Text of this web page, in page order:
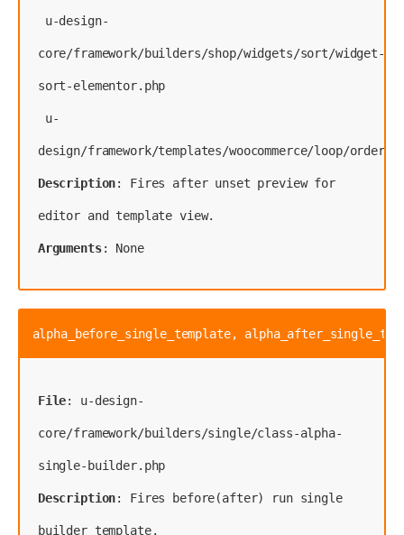
core/framework/builders/shop/widgets/sort/widget-
sort-elementor.php
Description: Fires after unset preview for
Arguments: None
alpha_before_single_template,
File: u-design-
core/framework/builders/single/class-alpha-
Description: Fires before(after) run single